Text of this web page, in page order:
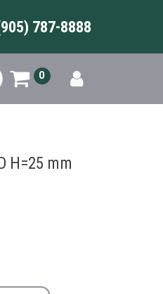
787-8888
0
H=25 mm